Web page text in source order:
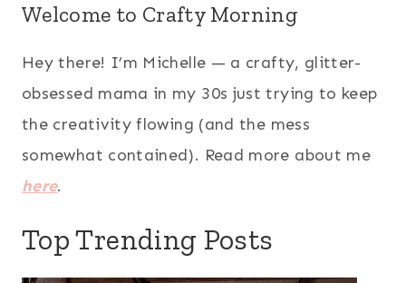
Welcome to Crafty Morning
Hey there! I’m Michelle — a crafty, glitter-
obsessed mama in my 30s just trying to keep
the creativity flowing (and the mess
somewhat contained). Read more about me
here.
Top Trending Posts